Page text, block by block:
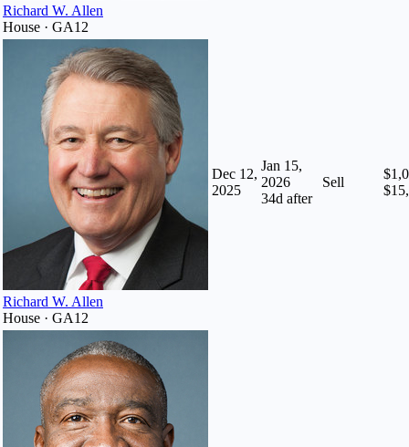
Richard W. Allen
House · GA12
Richard W. Allen
House · GA12
Dec 12,
2025
Jan 15,
2026
34d after
Sell